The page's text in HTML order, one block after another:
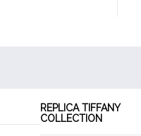
REPLICA TIFFANY
COLLECTION